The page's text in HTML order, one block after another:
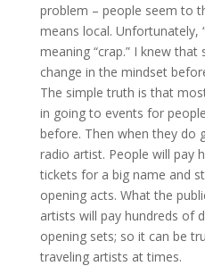
problem – people seem to
means local. Unfortunately,
meaning “crap.” I knew
change in the mindset
The simple truth is that
in going to events for
before. Then when they do
radio artist. People will pay
tickets for a big name and
opening acts. What the
artists will pay hundreds of
opening sets; so it can be
traveling artists at times.